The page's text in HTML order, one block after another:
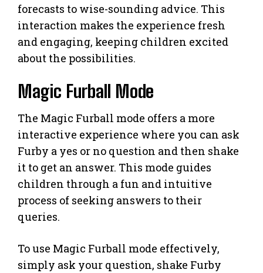
forecasts to wise-sounding advice. This
interaction makes the experience fresh
and engaging, keeping children excited
about the possibilities.
Magic Furball Mode
The Magic Furball mode offers a more
interactive experience where you can ask
Furby a yes or no question and then shake
it to get an answer. This mode guides
children through a fun and intuitive
process of seeking answers to their
queries.
To use Magic Furball mode effectively,
simply ask your question, shake Furby